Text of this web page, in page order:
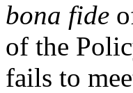
bona fide
of the
fails to